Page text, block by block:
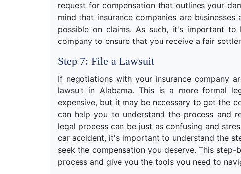
request for compensation that outlines your
mind that insurance companies are
possible on claims. As such, it's important
company to ensure that you receive a fair
Step 7: File a Lawsuit
If negotiations with your insurance company
lawsuit in Alabama. This is a more formal
expensive, but it may be necessary to get the
can help you to understand the process and
legal process can be just as confusing and
car accident, it's important to understand the
seek the compensation you deserve. This
process and give you the tools you need to